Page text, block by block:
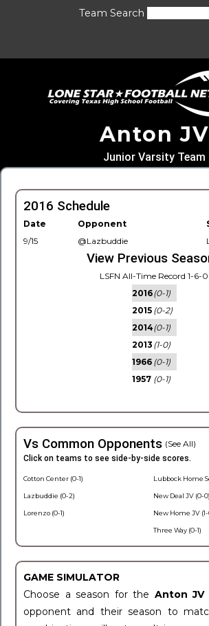
Team Search
Anton JV
Junior Varsity Team
2016 Schedule
Date Opponent
9/15
@Lazbuddie
View Previous
LSFN All-Time Record 1-6-0
2016(0-1)
2015 (0-2)
2014(0-1)
2013 (1-0)
1966 (0-1)
1957 (0-1)
Vs Common Opponents (See All)
Click on teams to see side-by-side scores.
Cotton Center (0-1)
Lazbuddie (0-2)
Lorenzo (0-1)
Lubbock Home
New Deal JV (0-0)
New Home JV (1-
Three Way (0-1)
GAME SIMULATOR
Choose a season for the Anton JV
opponent and their season to